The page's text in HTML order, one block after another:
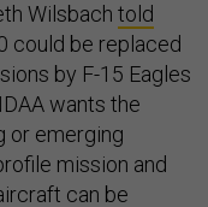
Wilsbach told
could be replaced
by F-15 Eagles
wants the
or emerging
mission and
can be